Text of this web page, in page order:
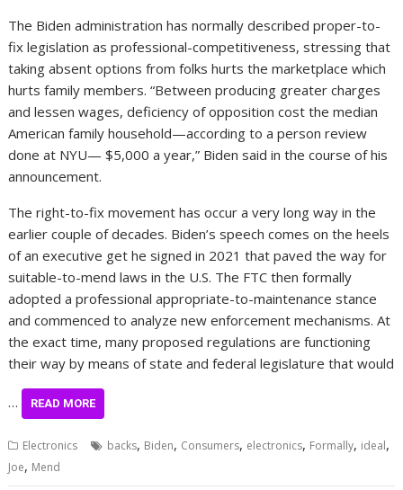
The Biden administration has normally described proper-to-
fix legislation as professional-competitiveness, stressing that
taking absent options from folks hurts the marketplace which
hurts family members. “Between producing greater charges
and lessen wages, deficiency of opposition cost the median
American family household—according to a person review
done at NYU— $5,000 a year,” Biden said in the course of his
announcement.
The right-to-fix movement has occur avery long way in the
earlier couple of decades. Biden’s speech comes on the heels
of anexecutive get he signed in 2021 that paved the way for
suitable-to-mend laws in the U.S. The FTC thenformally
adopted a professional appropriate-to-maintenance stance
and commenced to analyze new enforcement mechanisms. At
the exact time, many proposed regulations are functioning
their way by means of state and federal legislature that would
… READ MORE
Electronics backs, Biden, Consumers, electronics, Formally, ideal,
Joe, Mend